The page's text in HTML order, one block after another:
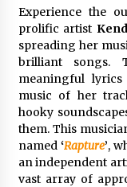
1
Experience the
prolific artist
spreading her
brilliant songs.
meaningful
music of her
hooky
them. This
named ‘Rapture’,
an independent
vast array of